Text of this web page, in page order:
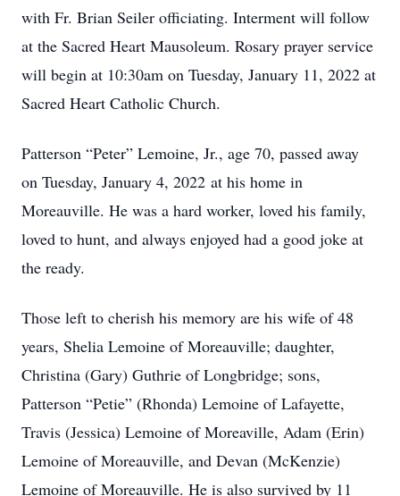
with Fr. Brian Seiler officiating. Interment will follow
at the Sacred Heart Mausoleum. Rosary prayer service
will begin at 10:30am on Tuesday, January 11, 2022 at
Sacred Heart Catholic Church.
Patterson “Peter” Lemoine, Jr., age 70, passed away
on Tuesday, January 4, 2022 at his home in
Moreauville. He was a hard worker, loved his family,
loved to hunt, and always enjoyed had a good joke at
the ready.
Those left to cherish his memory are his wife of 48
years, Shelia Lemoine of Moreauville; daughter,
Christina (Gary) Guthrie of Longbridge; sons,
Patterson “Petie” (Rhonda) Lemoine of Lafayette,
Travis (Jessica) Lemoine of Moreaville, Adam (Erin)
Lemoine of Moreauville, and Devan (McKenzie)
Lemoine of Moreauville. He is also survived by 11